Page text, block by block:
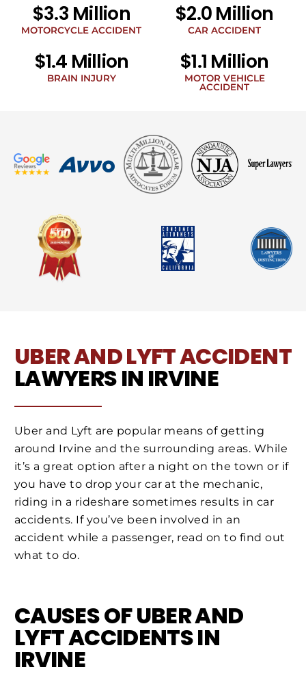
$3.3 Million
MOTORCYCLE ACCIDENT
$2.0 Million
CAR ACCIDENT
$1.4 Million
BRAIN INJURY
$1.1 Million
MOTOR VEHICLE
ACCIDENT
UBER AND LYFT ACCIDENT
LAWYERS IN IRVINE
Uber and Lyft are popular means of getting
around Irvine and the surrounding areas. While
it’s a great option after a night on the town or if
you have to drop your car at the mechanic,
riding in a rideshare sometimes results in car
accidents. If you’ve been involved in an
accident while a passenger, read on to find out
what to do.
CAUSES OF UBER AND
LYFT ACCIDENTS IN
IRVINE